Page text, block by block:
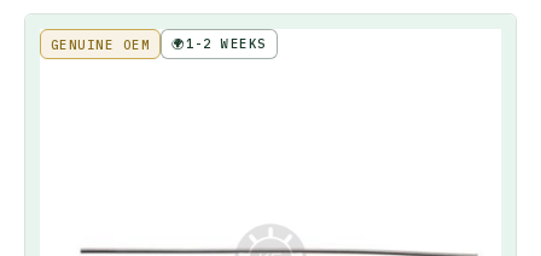
GENUINE OEM 🌍1-2 WEEKS